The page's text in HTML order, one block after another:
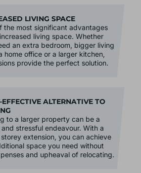
LIVING SPACE
the most significant advantages
living space. Whether
an extra bedroom, bigger living
home office or a larger kitchen,
provide the perfect solution.
EFFECTIVE ALTERNATIVE TO
to a larger property can be a
stressful endeavour. With a
storey extension, you can achieve
space you need without
and upheaval of relocating.